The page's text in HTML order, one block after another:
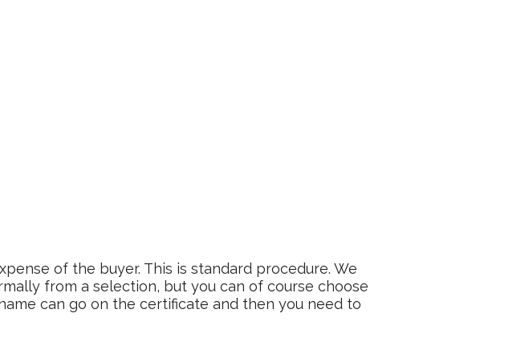
of the buyer. This is standard procedure. We
from a selection, but you can of course choose
can go on the certificate and then you need to